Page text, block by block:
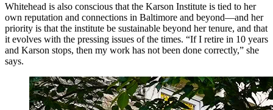
Whitehead is also conscious that the Karson Institute is tied to her
own reputation and connections in Baltimore and beyond—and her
priority is that the institute be sustainable beyond her tenure, and that
it evolves with the pressing issues of the times. “If I retire in 10 years
and Karson stops, then my work has not been done correctly,” she
says.